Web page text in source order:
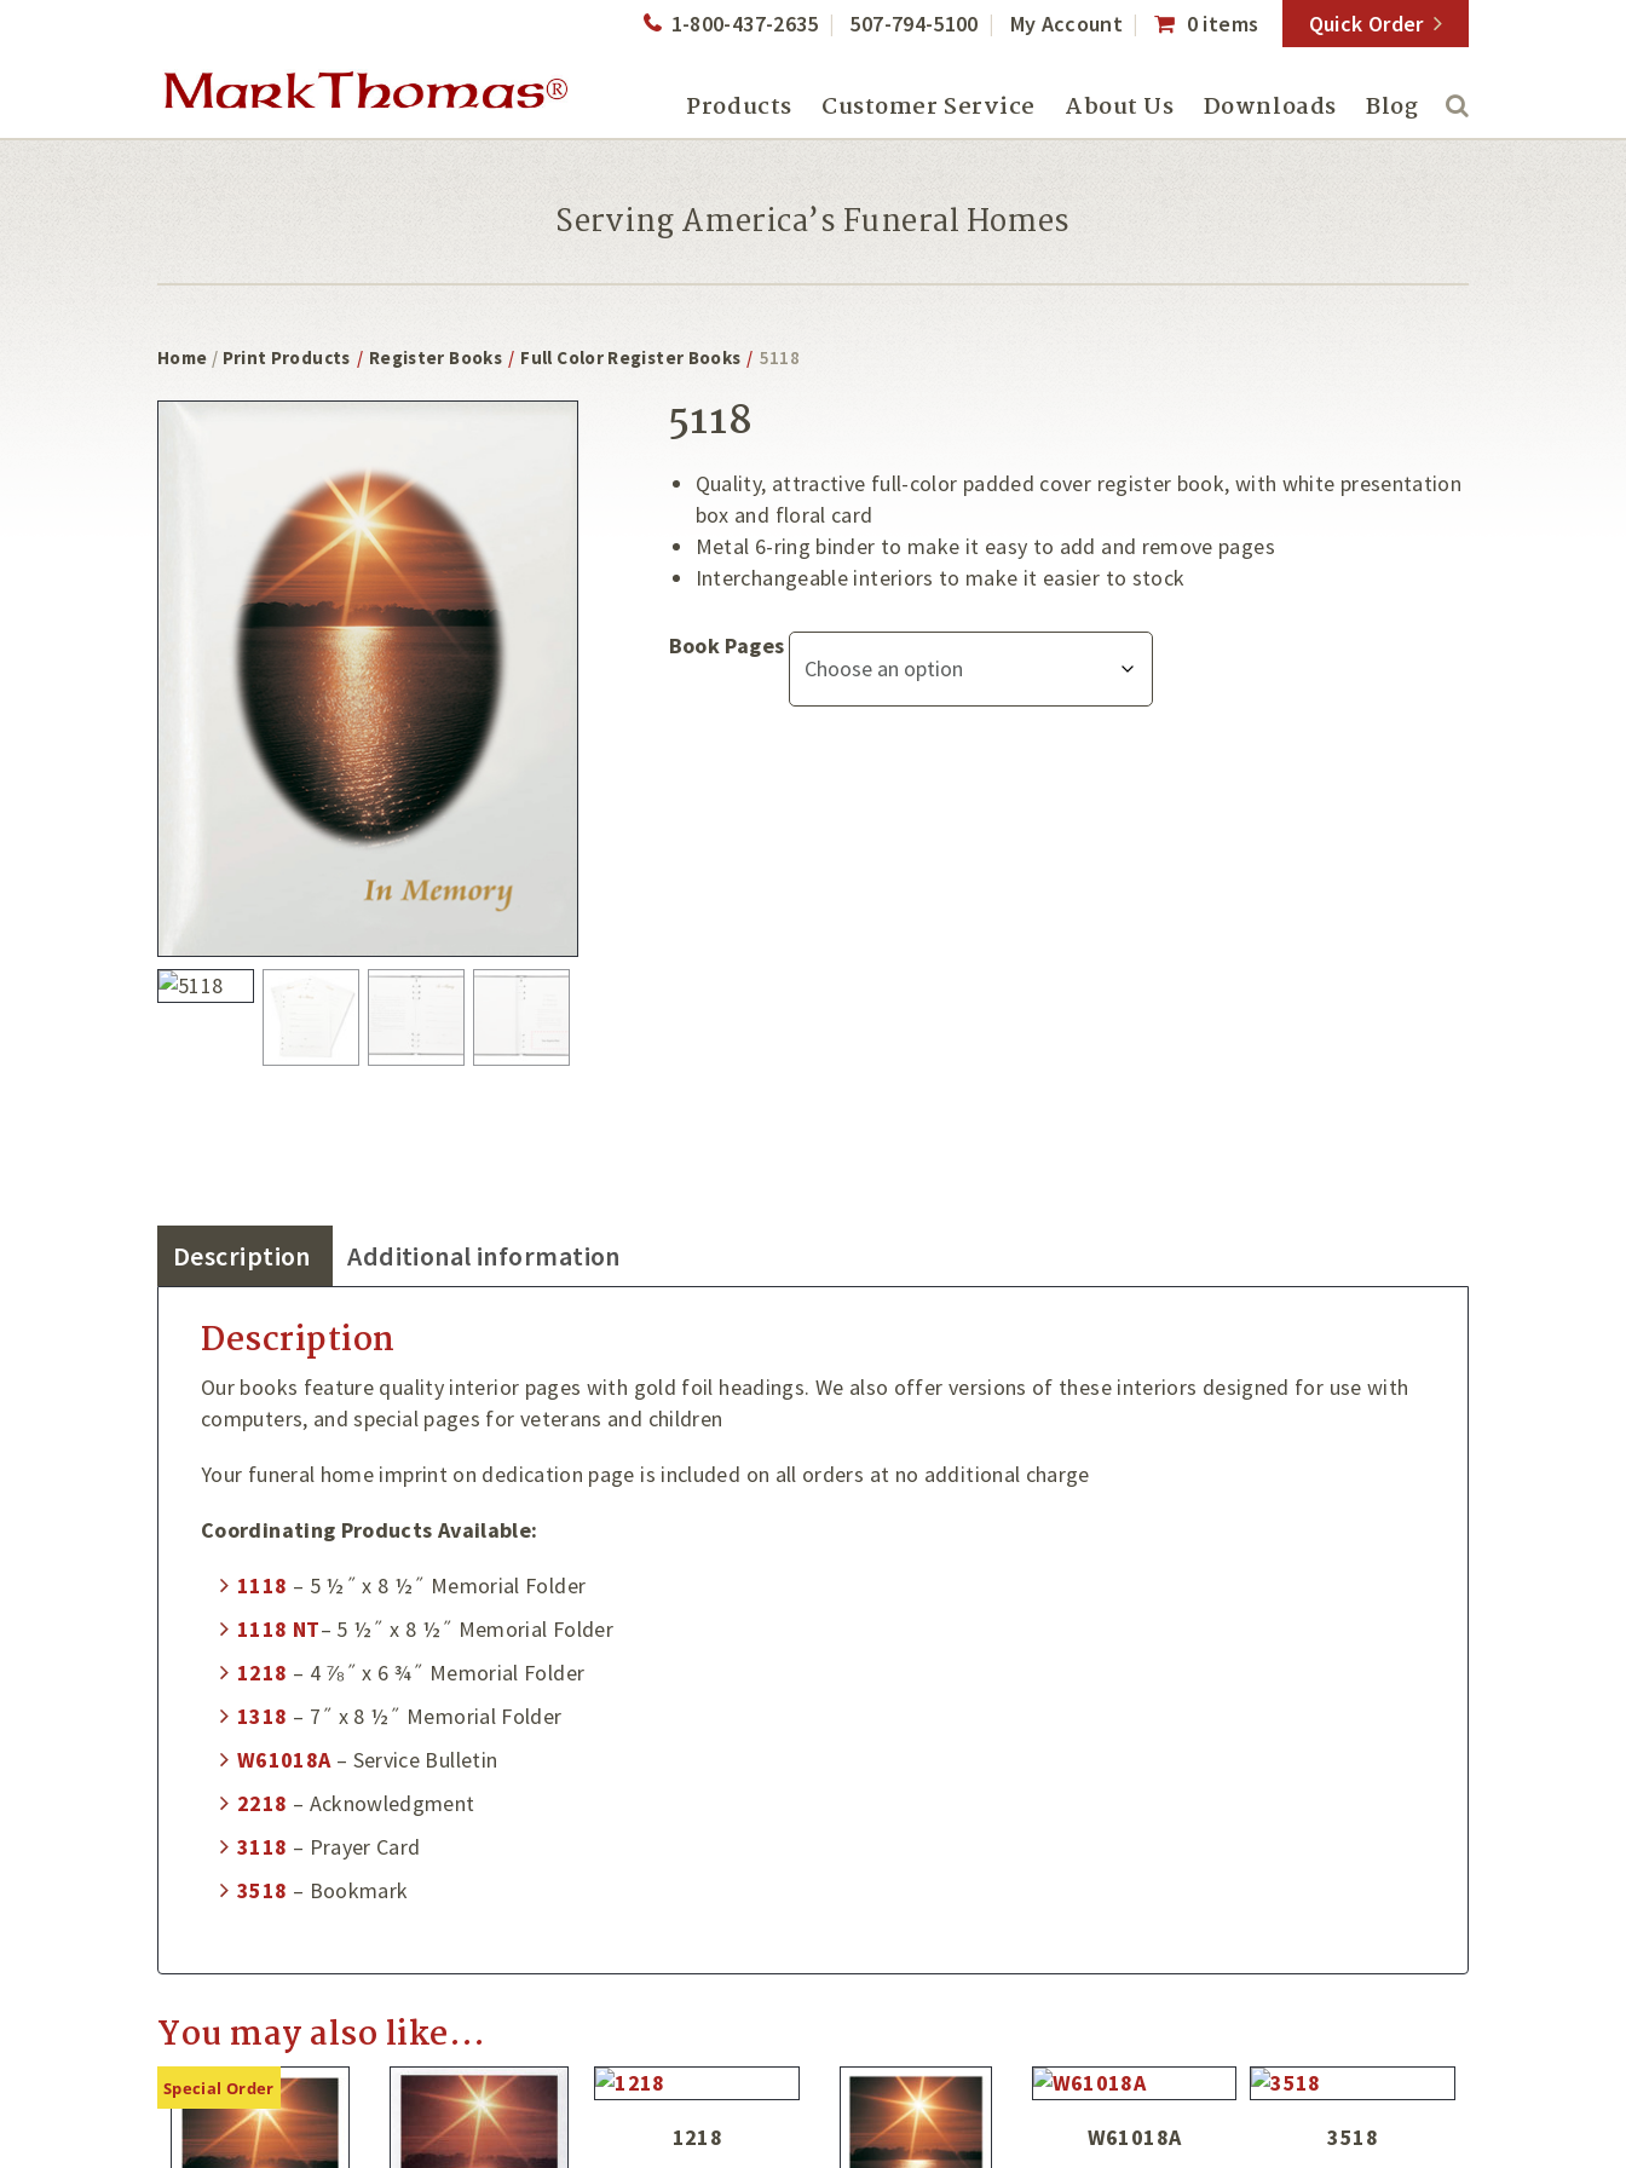
1-800-437-2635 507-794-5100 My Account 0 items Quick Order
Products Customer Service About Us Downloads Blog
Serving America’s Funeral Homes
Home / Print Products / Register Books / Full Color Register Books / 5118
5118
Quality, attractive full-color padded cover register book, with white presentation
box and floral card
Metal 6-ring binder to make it easy to add and remove pages
Interchangeable interiors to make it easier to stock
Book Pages
Description Additional information
Description
Our books feature quality interior pages with gold foil headings. We also offer versions of these interiors designed for use with
computers, and special pages for veterans and children
Your funeral home imprint on dedication page is included on all orders at no additional charge
Coordinating Products Available:
1118 – 5 ½˝ x 8 ½˝ Memorial Folder
1118 NT– 5 ½˝ x 8 ½˝ Memorial Folder
1218 – 4 ⅞˝ x 6 ¾˝ Memorial Folder
1318 – 7˝ x 8 ½˝ Memorial Folder
W61018A– Service Bulletin
2218 – Acknowledgment
3118 – Prayer Card
3518 – Bookmark
You may also like…
Special Order
1218 W61018A 3518